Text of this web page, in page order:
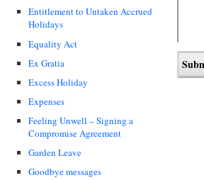
Entitlement to Untaken Accrued
Holidays
Equality Act
Ex Gratia
Excess Holiday
Expenses
Feeling Unwell – Signing a
Compromise Agreement
Garden Leave
Goodbye messages